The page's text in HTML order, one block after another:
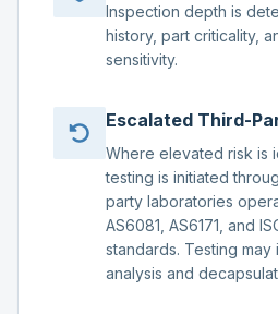
Inspection depth is
history, part criticality,
sensitivity.
Escalated Third-
Where elevated risk is
testing is initiated
party laboratories
AS6081, AS6171, and
standards. Testing may
analysis and